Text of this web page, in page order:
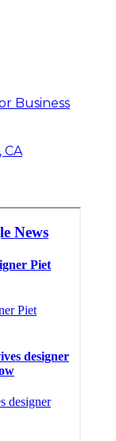
Business
CA